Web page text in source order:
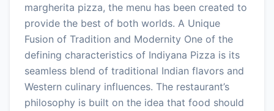
margherita pizza, the menu has been created to
provide the best of both worlds. A Unique
Fusion of Tradition and Modernity One of the
defining characteristics of Indiyana Pizza is its
seamless blend of traditional Indian flavors and
Western culinary influences. The restaurant’s
philosophy is built on the idea that food should